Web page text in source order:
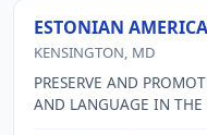
ESTONIAN
KENSINGTON, MD
PRESERVE AND
AND LANGUAGE IN THE